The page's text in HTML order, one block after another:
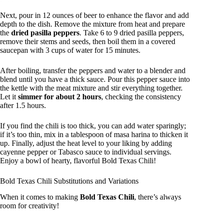
Next, pour in 12 ounces of beer to enhance the flavor and add
depth to the dish. Remove the mixture from heat and prepare
the dried pasilla peppers. Take 6 to 9 dried pasilla peppers,
remove their stems and seeds, then boil them in a covered
saucepan with 3 cups of water for 15 minutes.
After boiling, transfer the peppers and water to a blender and
blend until you have a thick sauce. Pour this pepper sauce into
the kettle with the meat mixture and stir everything together.
Let it simmer for about 2 hours, checking the consistency
after 1.5 hours.
If you find the chili is too thick, you can add water sparingly;
if it’s too thin, mix in a tablespoon of masa harina to thicken it
up. Finally, adjust the heat level to your liking by adding
cayenne pepper or Tabasco sauce to individual servings.
Enjoy a bowl of hearty, flavorful Bold Texas Chili!
Bold Texas Chili Substitutions and Variations
When it comes to making Bold Texas Chili, there’s always
room for creativity!